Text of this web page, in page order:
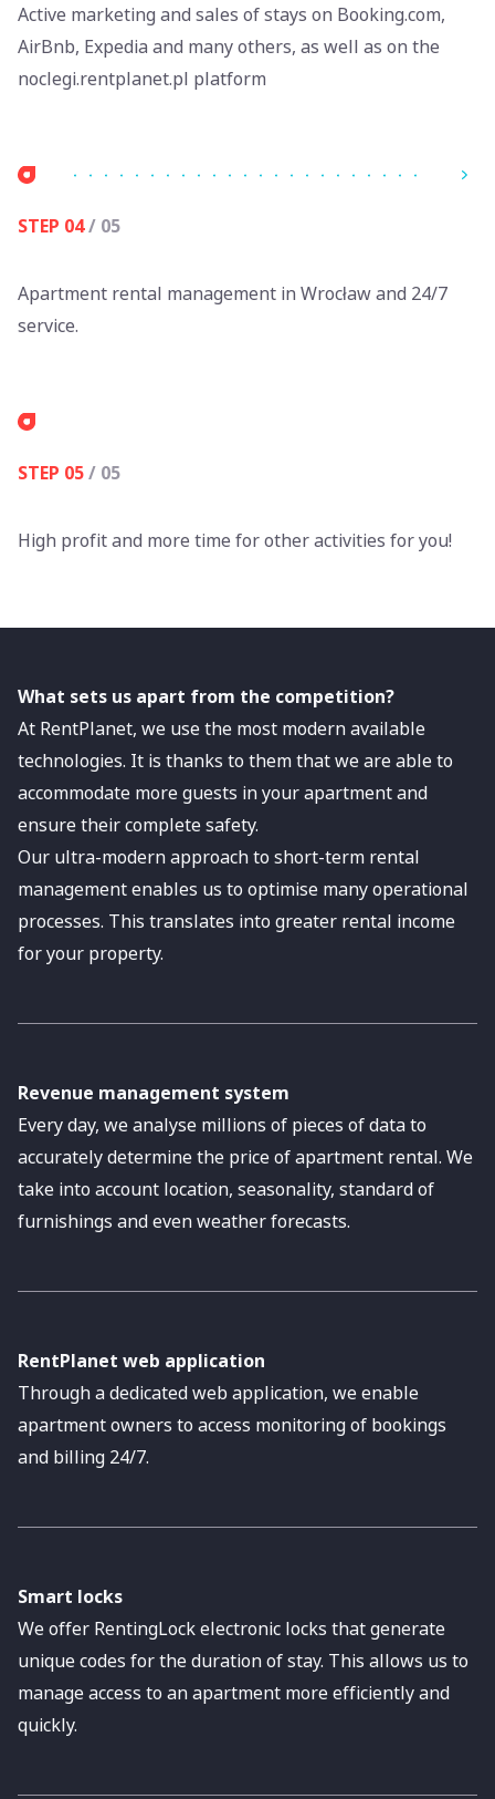
Active marketing and sales of stays on Booking.com,
AirBnb, Expedia and many others, as well as on the
noclegi.rentplanet.pl platform
STEP 04/ 05
Apartment rental management in Wrocław and 24/7
service.
STEP 05/ 05
High profit and more time for other activities for you!
What sets us apart from the competition?
At RentPlanet, we use the most modern available
technologies. It is thanks to them that we are able to
accommodate more guests in your apartment and
ensure their complete safety.
Our ultra-modern approach to short-term rental
management enables us to optimise many operational
processes. This translates into greater rental income
for your property.
Revenue management system
Every day, we analyse millions of pieces of data to
accurately determine the price of apartment rental. We
take into account location, seasonality, standard of
furnishings and even weather forecasts.
RentPlanet web application
Through a dedicated web application, we enable
apartment owners to access monitoring of bookings
and billing 24/7.
Smart locks
We offer RentingLock electronic locks that generate
unique codes for the duration of stay. This allows us to
manage access to an apartment more efficiently and
quickly.